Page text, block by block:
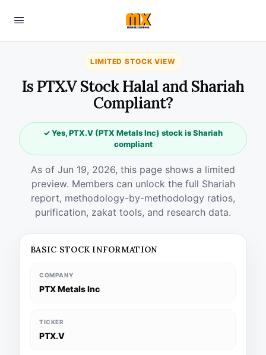
LIMITED STOCK VIEW
Is PTX.V Stock Halal and Shariah
Compliant?
✓ Yes, PTX.V (PTX Metals Inc) stock is Shariah
compliant
As of Jun 19, 2026, this page shows a limited
preview. Members can unlock the full Shariah
report, methodology-by-methodology ratios,
purification, zakat tools, and research data.
BASIC STOCK INFORMATION
COMPANY
PTX Metals Inc
TICKER
PTX.V